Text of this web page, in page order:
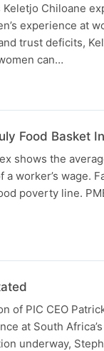
Keletjo Chiloane
experience at
trust deficits,
can…
Food Basket
shows the
worker’s wage.
poverty line.
of PIC CEO
at South
underway,